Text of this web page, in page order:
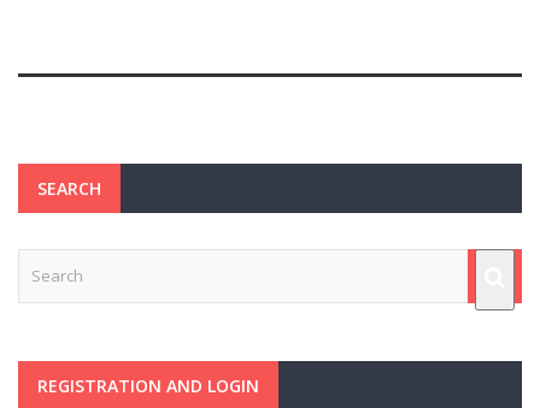
SEARCH
REGISTRATION AND LOGIN